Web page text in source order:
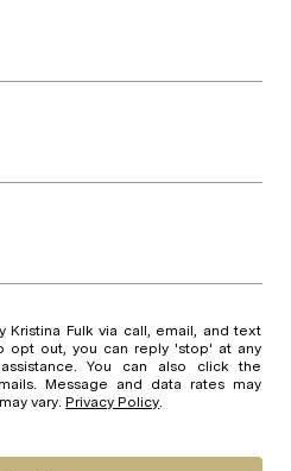
opt out, you can reply 'stop' at any
also click the
Message and data rates may
vary.Privacy Policy